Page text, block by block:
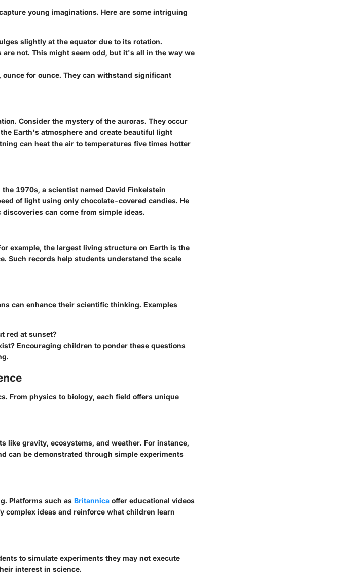
young imaginations. Here are some intriguing
slightly at the equator due to its rotation.
not. This might seem odd, but it's all in the way we
ounce for ounce. They can withstand significant
Consider the mystery of the auroras. They occur
Earth's atmosphere and create beautiful light
can heat the air to temperatures five times hotter
1970s, a scientist named David Finkelstein
of light using only chocolate-covered candies. He
can come from simple ideas.
example, the largest living structure on Earth is the
Such records help students understand the scale
can enhance their scientific thinking. Examples
red at sunset?
Encouraging children to ponder these questions
From physics to biology, each field offers unique
like gravity, ecosystems, and weather. For instance,
can be demonstrated through simple experiments
Platforms such as Britannica offer educational videos
complex ideas and reinforce what children learn
to simulate experiments they may not execute
interest in science.